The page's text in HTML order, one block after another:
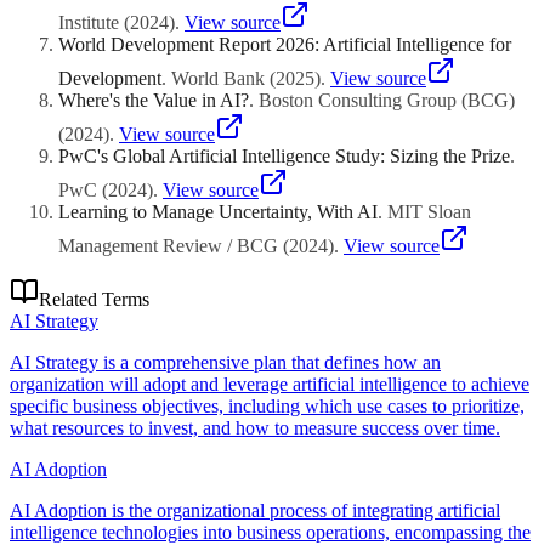
Institute (2024). View source
World Development Report 2026: Artificial Intelligence for
Development. World Bank (2025). View source
Where's the Value in AI?. Boston Consulting Group (BCG)
(2024). View source
PwC's Global Artificial Intelligence Study: Sizing the Prize.
PwC (2024). View source
Learning to Manage Uncertainty, With AI. MIT Sloan
Management Review / BCG (2024). View source
Related Terms
AI Strategy
AI Strategy is a comprehensive plan that defines how an
organization will adopt and leverage artificial intelligence to achieve
specific business objectives, including which use cases to prioritize,
what resources to invest, and how to measure success over time.
AI Adoption
AI Adoption is the organizational process of integrating artificial
intelligence technologies into business operations, encompassing the